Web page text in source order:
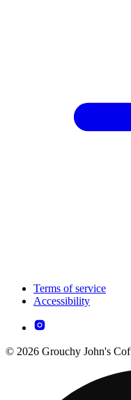
Terms of service
Accessibility
© 2026 Grouchy John's